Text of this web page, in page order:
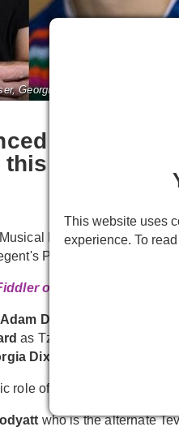
for
summer
Revival will play at
Park Open Air Theatre
Georgia Bruce and Raphael
on the Roof
Adam Dannheisser
as Tzeitel;
Dixon
role of The Fiddler.
who is the alternate
This website uses
experience. To